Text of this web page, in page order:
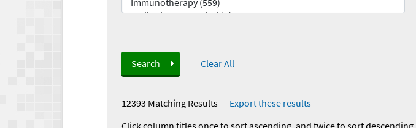
Search Clear All
12393 Matching Results— Export these results
Click column titles once to sort ascending, and twice to sort descending.